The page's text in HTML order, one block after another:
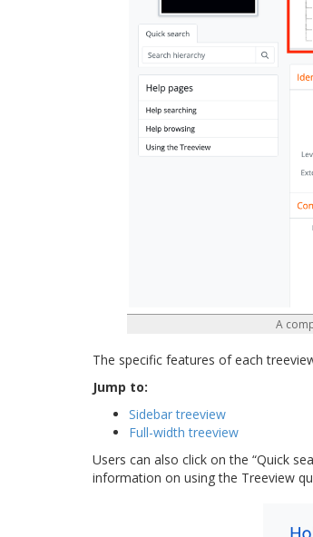
A
The specific features of each
Jump to:
Sidebar treeview
Full-width treeview
Users can also click on the “Quick
information on using the Treeview